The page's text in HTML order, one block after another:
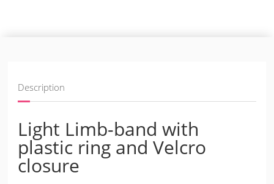
Description
Light Limb-band with
plastic ring and Velcro
closure